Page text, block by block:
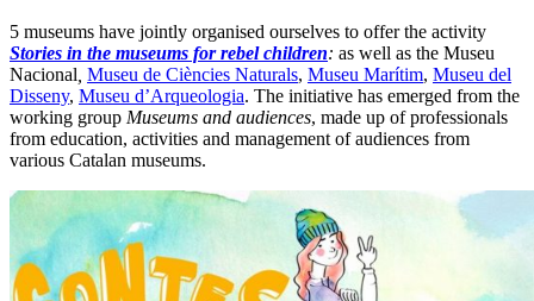
5 museums have jointly organised ourselves to offer the activity
Stories in the museums for rebel children: as well as the Museu
Nacional Museu de Ciències Naturals, Museu Marítim, Museu del
Disseny, Museu d’Arqueologia. The initiative has emerged from the
working group Museums and audiences, made up of professionals
from education, activities and management of audiences from
various Catalan museums.